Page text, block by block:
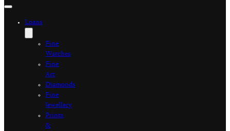
Loans
Fine
Watches
Fine
Art
Diamonds
Fine
Jewellery
Prints
&